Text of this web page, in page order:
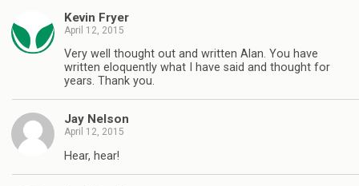
Kevin Fryer
April 12, 2015
Very well thought out and written Alan. You have
written eloquently what I have said and thought for
years. Thank you.
Jay Nelson
April 12, 2015
Hear, hear!